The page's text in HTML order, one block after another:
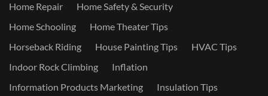
Home Repair
Home Safety & Security
Home Schooling
Home Theater Tips
Horseback Riding
House Painting Tips
HVAC Tips
Indoor Rock Climbing
Inflation
Information Products Marketing
Insulation Tips